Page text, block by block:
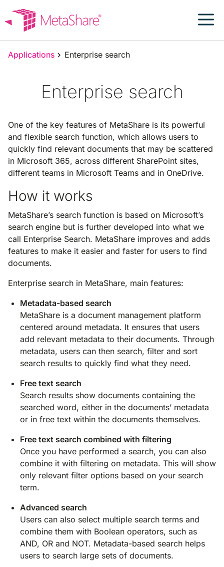
content
Applications Enterprise search
Enterprise search
One of the key features of MetaShare is its powerful
and flexible search function, which allows users to
quickly find relevant documents that may be scattered
in Microsoft 365, across different SharePoint sites,
different teams in Microsoft Teams and in OneDrive.
How it works
MetaShare’s search function is based on Microsoft’s
search engine but is further developed into what we
call Enterprise Search. MetaShare improves and adds
features to make it easier and faster for users to find
documents.
Enterprise search in MetaShare, main features:
Metadata-based search
MetaShare is a document management platform
centered around metadata. It ensures that users
add relevant metadata to their documents. Through
metadata, users can then search, filter and sort
search results to quickly find what they need.
Free text search
Search results show documents containing the
searched word, either in the documents’ metadata
or in free text within the documents themselves.
Free text search combined with filtering
Once you have performed a search, you can also
combine it with filtering on metadata. This will show
only relevant filter options based on your search
term.
Advanced search
Users can also select multiple search terms and
combine them with Boolean operators, such as
AND, OR and NOT. Metadata-based search helps
users to search large sets of documents.